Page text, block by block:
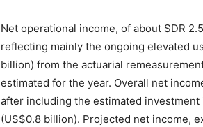
Net operational income, of about SDR
reflecting mainly the ongoing elevated
billion) from the actuarial
estimated for the year. Overall net
after including the estimated
(US$0.8 billion). Projected net income,